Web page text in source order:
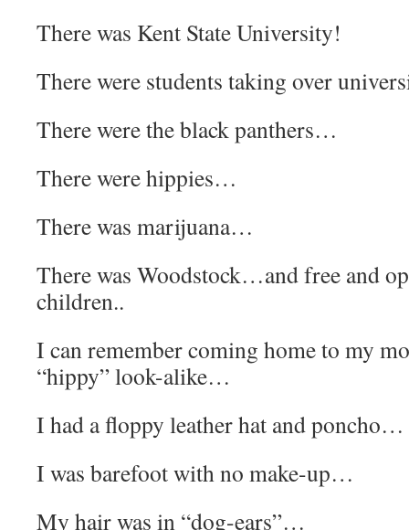
There was Kent State University!
There were students taking over
There were the black panthers…
There were hippies…
There was marijuana…
There was Woodstock…and free and
children..
I can remember coming home to my
“hippy” look-alike…
I had a floppy leather hat and poncho…
I was barefoot with no make-up…
My hair was in “dog-ears”…